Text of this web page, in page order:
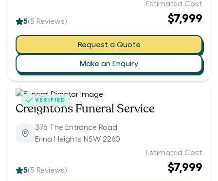
5(5 Reviews)
Estimated Cost
$7,999
Request a Quote
Make an Enquiry
VERIFIED
Creightons Funeral Service
376 The Entrance Road
Erina Heights NSW 2260
5(5 Reviews)
Estimated Cost
$7,999